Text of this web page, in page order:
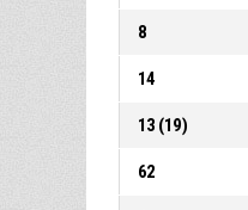
8
14
13 (19)
62